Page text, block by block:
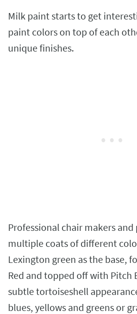
Milk paint starts to get
paint colors on top of each
unique finishes.
Professional chair makers
multiple coats of different
Lexington green as the base,
Red and topped off with Pitch
subtle tortoiseshell
blues, yellows and greens or